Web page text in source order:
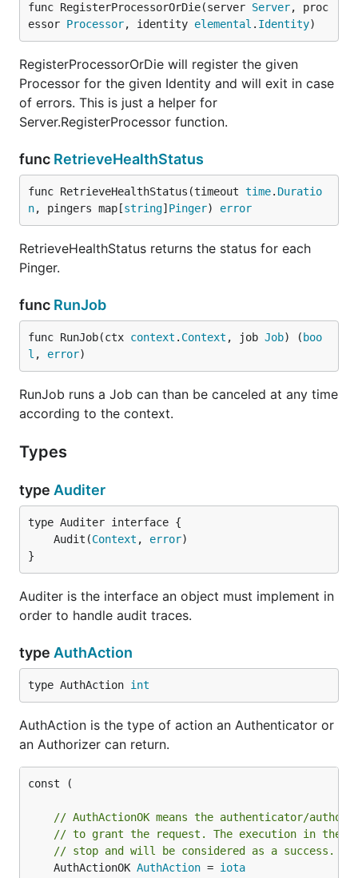
func RegisterProcessorOrDie(server Server, proc
essor Processor, identity elemental . Identity)
RegisterProcessorOrDie will register the given
Processor for the given Identity and will exit in case
of errors. This is just a helper for
Server.RegisterProcessor function.
func RetrieveHealthStatus
func RetrieveHealthStatus(timeout time. Duratio
n, pingers map[string] Pinger) error
RetrieveHealthStatus returns the status for each
Pinger.
func RunJob
func RunJob(ctx context . Context , job Job) ( boo
l , error)
RunJob runs a Job can than be canceled at any time
according to the context.
Types
type Auditer
	Audit(
Context , error
}
Auditer is the interface an object must implement in
order to handle audit traces.
type AuthAction
type AuthAction int
AuthAction is the type of action an Authenticator or
an Authorizer can return.
const (
// AuthActionOK means the authenticator/
// to grant the request. The execution in the
// stop and will be considered as a success.
	AuthActionOK
AuthAction = iota